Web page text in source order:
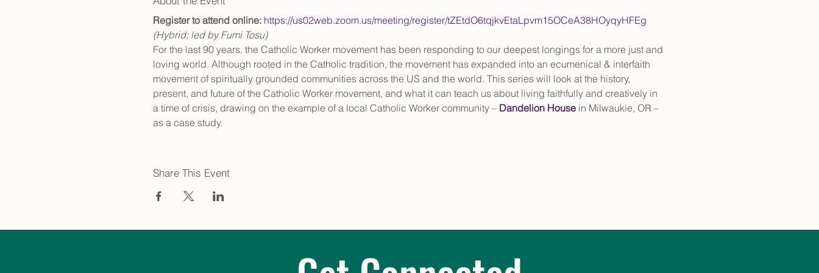
Register to attend online: https://us02web.zoom.us/meeting/register/tZEtdO6tqjkvEtaLpvm15OCeA38HOyqyHFEg
(Hybrid; led by Fumi Tosu)
For the last 90 years, the Catholic Worker movement has been responding to our deepest longings for a more just and
loving world. Although rooted in the Catholic tradition, the movement has expanded into an ecumenical & interfaith
movement of spiritually grounded communities across the US and the world. This series will look at the history,
present, and future of the Catholic Worker movement, and what it can teach us about living faithfully and creatively in
a time of crisis, drawing on the example of a local Catholic Worker community – Dandelion House in Milwaukie, OR –
as a case study.
Share This Event